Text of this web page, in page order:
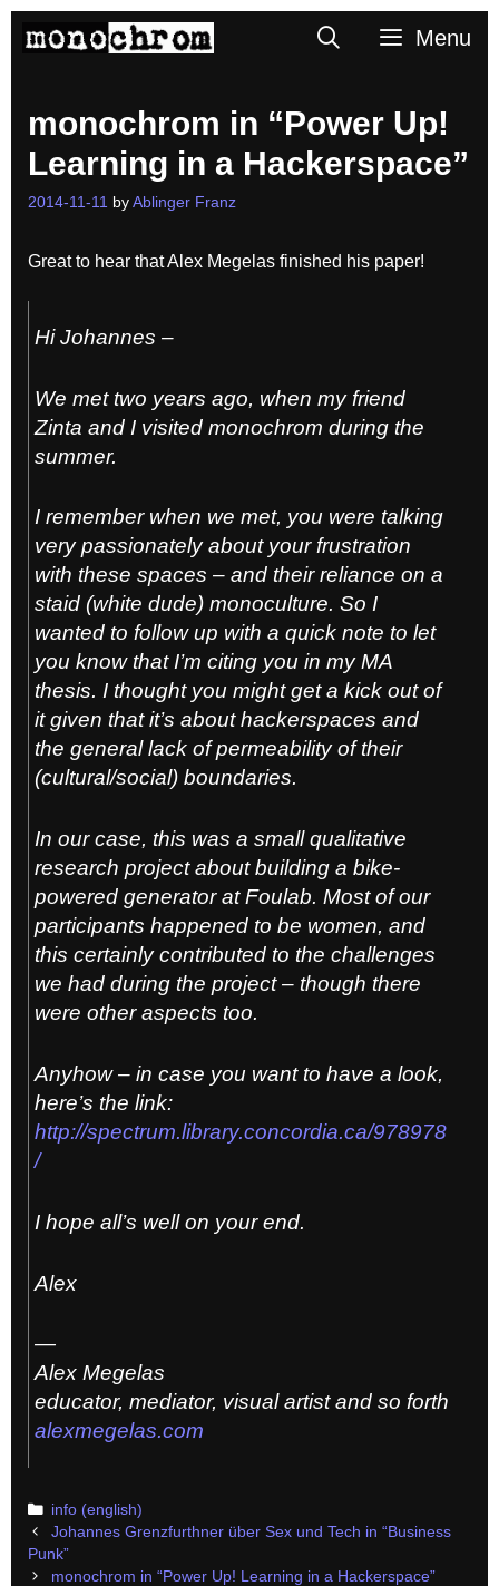
SearchMenu
monochrom in “Power Up!
Learning in a Hackerspace”
2014-11-11 by Ablinger Franz
Great to hear that Alex Megelas finished his paper!
Hi Johannes –
We met two years ago, when my friend
Zinta and I visited monochrom during the
summer.
I remember when we met, you were talking
very passionately about your frustration
with these spaces – and their reliance on a
staid (white dude) monoculture. So I
wanted to follow up with a quick note to let
you know that I’m citing you in my MA
thesis. I thought you might get a kick out of
it given that it’s about hackerspaces and
the general lack of permeability of their
(cultural/social) boundaries.
In our case, this was a small qualitative
research project about building a bike-
powered generator at Foulab. Most of our
participants happened to be women, and
this certainly contributed to the challenges
we had during the project – though there
were other aspects too.
Anyhow – in case you want to have a look,
here’s the link:
http://spectrum.library.concordia.ca/978978
/
I hope all’s well on your end.
Alex
—
Alex Megelas
educator, mediator, visual artist and so forth
alexmegelas.com
Categories
info (english)
Post
navigation
Johannes Grenzfurthner über Sex und Tech in “Business
Punk”
monochrom in “Power Up! Learning in a Hackerspace”